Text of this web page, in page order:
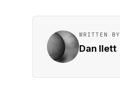
WRITTEN BY
Dan Ilett